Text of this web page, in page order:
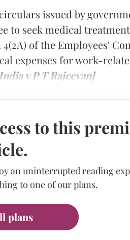
issued by
seek medical
of the Employees'
expenses for work-
v P T Rajeevan]
to this
an uninterrupted reading
to one of our plans.
plans